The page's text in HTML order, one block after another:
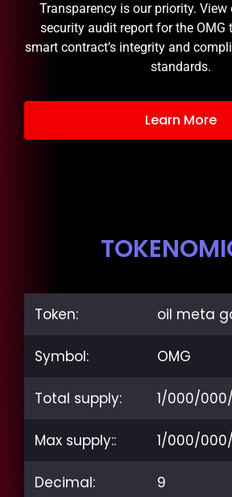
Transparency is our priority. View
security audit report for the OMG
smart contract’s integrity and
standards.
Learn More
Token: oil meta
Symbol: OMG
Total supply: 1/000/
Max supply:: 1/000/
Decimal: 9